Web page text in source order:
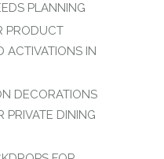
PLANNING
PRODUCT
ACTIVATIONS IN
DECORATIONS
PRIVATE DINING